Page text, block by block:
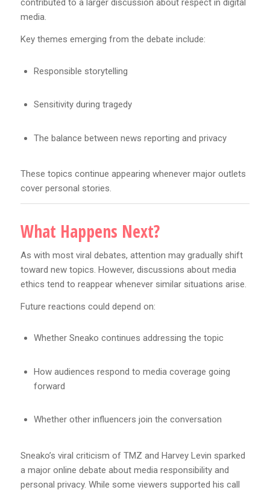
contributed to a larger discussion about respect in digital
media.
Key themes emerging from the debate include:
Responsible storytelling
Sensitivity during tragedy
The balance between news reporting and privacy
These topics continue appearing whenever major outlets
cover personal stories.
What Happens Next?
As with most viral debates, attention may gradually shift
toward new topics. However, discussions about media
ethics tend to reappear whenever similar situations arise.
Future reactions could depend on:
Whether Sneako continues addressing the topic
How audiences respond to media coverage going
forward
Whether other influencers join the conversation
Sneako’s viral criticism of TMZ and Harvey Levin sparked
a major online debate about media responsibility and
personal privacy. While some viewers supported his call